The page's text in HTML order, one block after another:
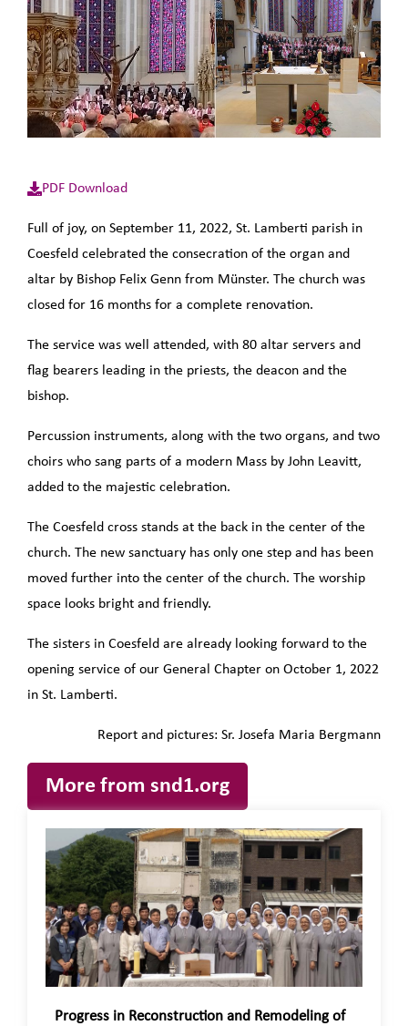
PDF Download
Full of joy, on September 11, 2022, St. Lamberti parish in
Coesfeld celebrated the consecration of the organ and
altar by Bishop Felix Genn from Münster. The church was
closed for 16 months for a complete renovation.
The service was well attended, with 80 altar servers and
flag bearers leading in the priests, the deacon and the
bishop.
Percussion instruments, along with the two organs, and two
choirs who sang parts of a modern Mass by John Leavitt,
added to the majestic celebration.
The Coesfeld cross stands at the back in the center of the
church. The new sanctuary has only one step and has been
moved further into the center of the church. The worship
space looks bright and friendly.
The sisters in Coesfeld are already looking forward to the
opening service of our General Chapter on October 1, 2022
in St. Lamberti.
Report and pictures: Sr. Josefa Maria Bergmann
More from snd1.org
Progress in Reconstruction and Remodeling of